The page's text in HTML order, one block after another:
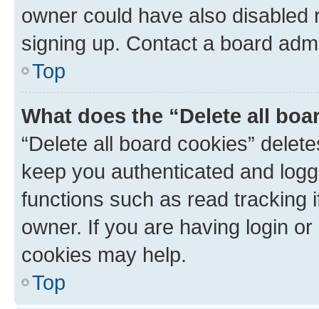
owner could have also
signing up. Contact a board
Top
What does the “Delete all
“Delete all board cookies”
keep you authenticated and
functions such as read tracking
owner. If you are having login
cookies may help.
Top